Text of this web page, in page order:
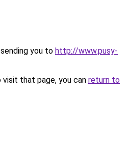
you to http://www.pusy-
that page, you can return to